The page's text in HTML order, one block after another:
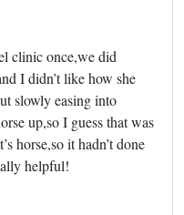
clinic once,we did
I didn’t like how she
slowly easing into
up,so I guess that was
horse,so it hadn’t done
helpful!